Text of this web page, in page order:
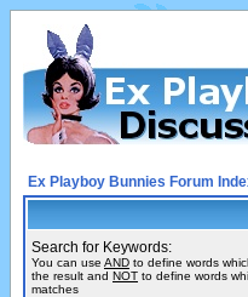
Ex Playboy Bunnies Forum
Search for Keywords:
You can use AND to define words
the result and NOT to define words
matches